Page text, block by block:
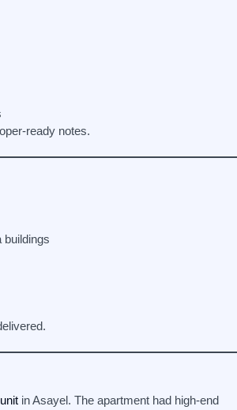
ready notes.
buildings
in Asayel. The apartment had high-end